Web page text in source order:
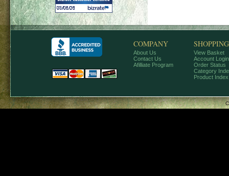
COMPANY
About Us
Contact Us
Afilliate Program
SHOPPING
View Basket
Account Login
Order Status
Category
Product Index